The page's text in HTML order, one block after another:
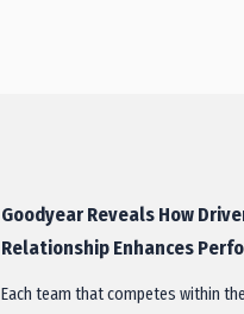
Goodyear Reveals How
Relationship Enhances
Each team that competes within